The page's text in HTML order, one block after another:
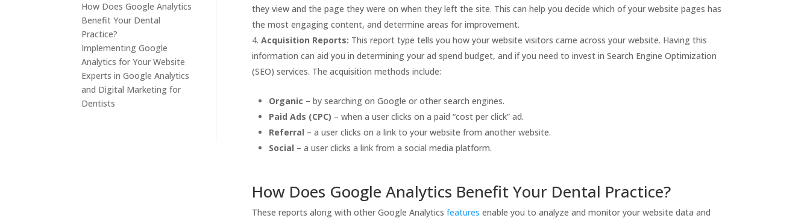
How Does Google Analytics
Benefit Your Dental
Practice?
Implementing Google
Analytics for Your Website
Experts in Google Analytics
and Digital Marketing for
Dentists
they view and the page they were on when they left the site. This can help you decide which of your website pages has
the most engaging content, and determine areas for improvement.
Acquisition Reports: This report type tells you how your website visitors came across your website. Having this
information can aid you in determining your ad spend budget, and if you need to invest in Search Engine Optimization
(SEO) services. The acquisition methods include:
Organic – by searching on Google or other search engines.
Paid Ads (CPC) – when a user clicks on a paid “cost per click” ad.
Referral – a user clicks on a link to your website from another website.
Social – a user clicks a link from a social media platform.
How Does Google Analytics Benefit Your Dental Practice?
These reports along with other Google Analytics features enable you to analyze and monitor your website data and